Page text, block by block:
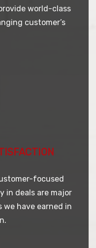
world-class
customer’s
focused
in deals are major
have earned in